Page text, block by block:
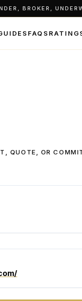
BROKER,
FAQS
QUOTE, OR